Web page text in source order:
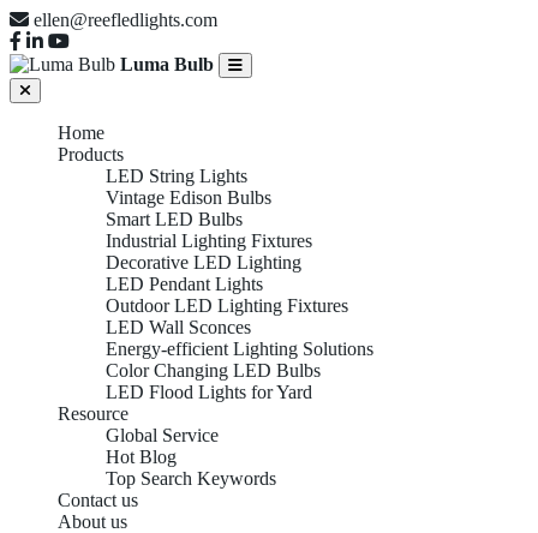
ellen@reefledlights.com
Luma Bulb
Home
Products
LED String Lights
Vintage Edison Bulbs
Smart LED Bulbs
Industrial Lighting Fixtures
Decorative LED Lighting
LED Pendant Lights
Outdoor LED Lighting Fixtures
LED Wall Sconces
Energy-efficient Lighting Solutions
Color Changing LED Bulbs
LED Flood Lights for Yard
Resource
Global Service
Hot Blog
Top Search Keywords
Contact us
About us